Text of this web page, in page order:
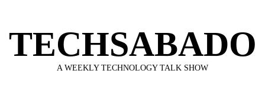
content
TECHSABADO
A WEEKLY TECHNOLOGY TALK SHOW